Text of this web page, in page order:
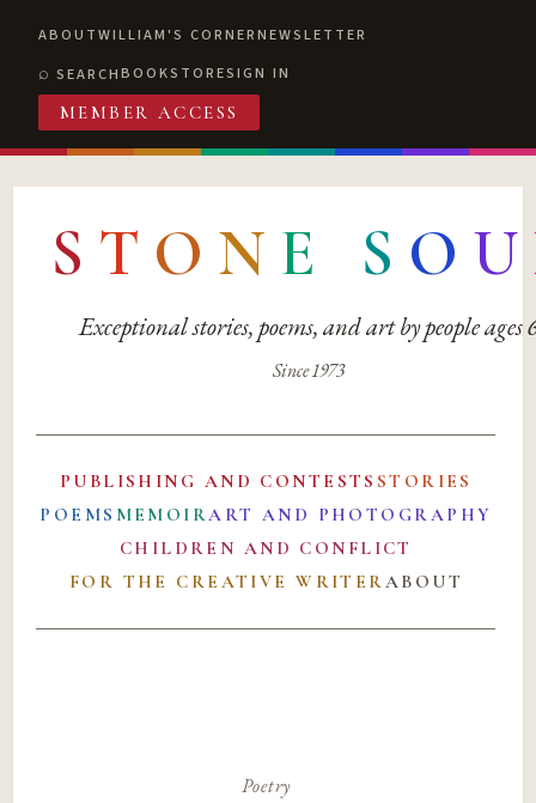
ABOUTWILLIAM'S CORNERNEWSLETTER
SEARCHBOOKSTORESIGN IN
MEMBER ACCESS
S T O N E S O U
Exceptional stories, poems, and art by people ages
Since 1973
PUBLISHING AND CONTESTS STORIES
POEMS MEMOIRART AND PHOTOGRAPHY
CHILDREN AND CONFLICT
FOR THE CREATIVE WRITERABOUT
Poetry